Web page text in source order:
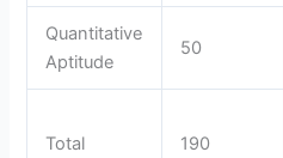
Quantitative
Aptitude
50
Total 190